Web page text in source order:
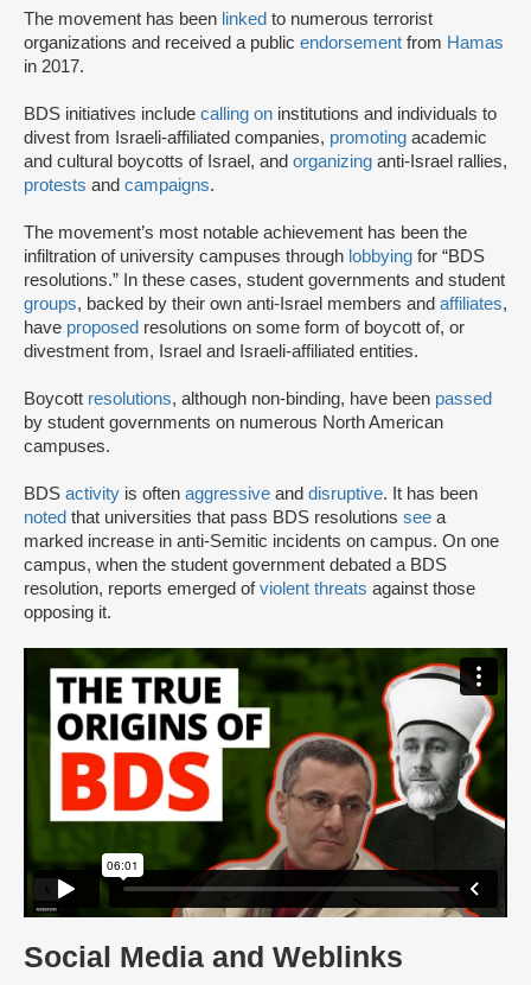
The movement has been linked to numerous terrorist
organizations and received a public endorsement from Hamas
in 2017.
BDS initiatives include calling on institutions and individuals to
divest from Israeli-affiliated companies, promoting academic
and cultural boycotts of Israel, and organizing anti-Israel rallies,
protests and campaigns.
The movement’s most notable achievement has been the
infiltration of university campuses through lobbying for “BDS
resolutions.” In these cases, student governments and student
groups, backed by their own anti-Israel members and affiliates,
have proposed resolutions on some form of boycott of, or
divestment from, Israel and Israeli-affiliated entities.
Boycott resolutions, although non-binding, have been passed
by student governments on numerous North American
campuses.
BDS activity is often aggressive and disruptive. It has been
noted that universities that pass BDS resolutions see a
marked increase in anti-Semitic incidents on campus. On one
campus, when the student government debated a BDS
resolution, reports emerged ofviolent threats against those
opposing it.
Social Media and Weblinks